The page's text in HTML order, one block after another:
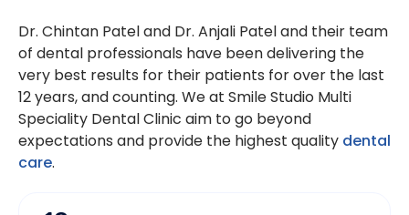
Dr. Chintan Patel and Dr. Anjali Patel and their team
of dental professionals have been delivering the
very best results for their patients for over the last
12 years, and counting. We at Smile Studio Multi
Speciality Dental Clinic aim to go beyond
expectations and provide the highest quality dental
care.